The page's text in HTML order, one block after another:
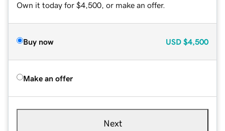
Own it today for $4,500, or make an offer.
Buy now USD $4,500
Make an offer
Next